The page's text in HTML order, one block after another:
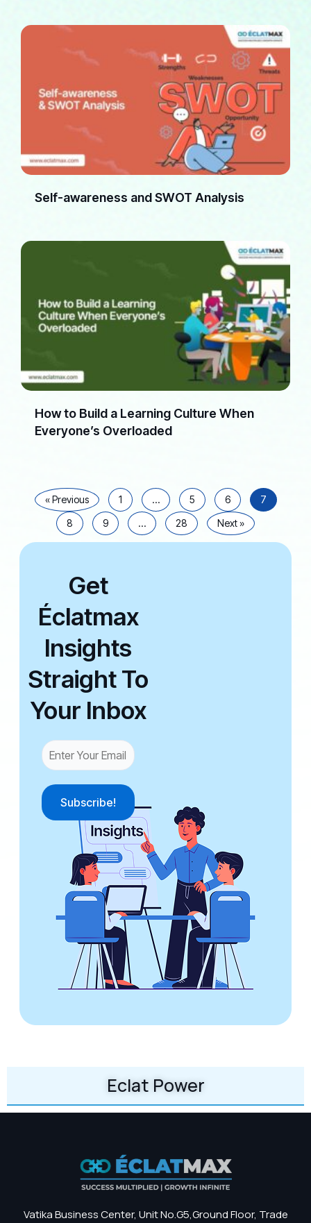
Eclat Power
Self-awareness and SWOT Analysis
How to Build a Learning Culture When
Everyone’s Overloaded
« Previous 1 … 5 6
7
8
9 … 28 Next »
Get
Éclatmax
Insights
Straight To
Your Inbox
Vatika Business Center, Unit No.G5,Ground Floor, Trade